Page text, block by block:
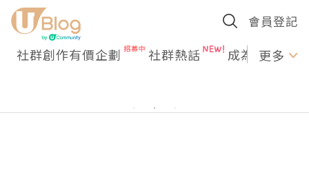
會員登記
社群創作有價企劃 社群熱話 成為U更多